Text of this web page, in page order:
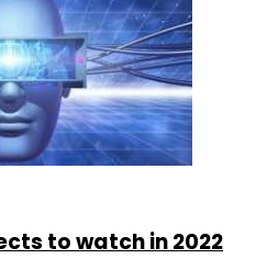
to watch in 2022